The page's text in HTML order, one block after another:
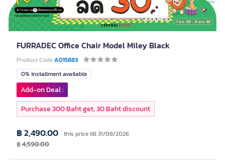
FURRADEC Office Chair Model Miley Black
Product CodeA015883
0% installment available
฿ 2,490.00 this price till 31/08/2026
฿4,590.00
Add-on Deal :
Purchase 300 Baht get, 30 Baht discount